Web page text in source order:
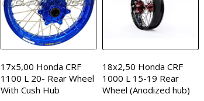
17x5,00 Honda CRF
1100 L 20- Rear Wheel
With Cush Hub
18x2,50 Honda CRF
1000 L 15-19 Rear
Wheel (Anodized hub)